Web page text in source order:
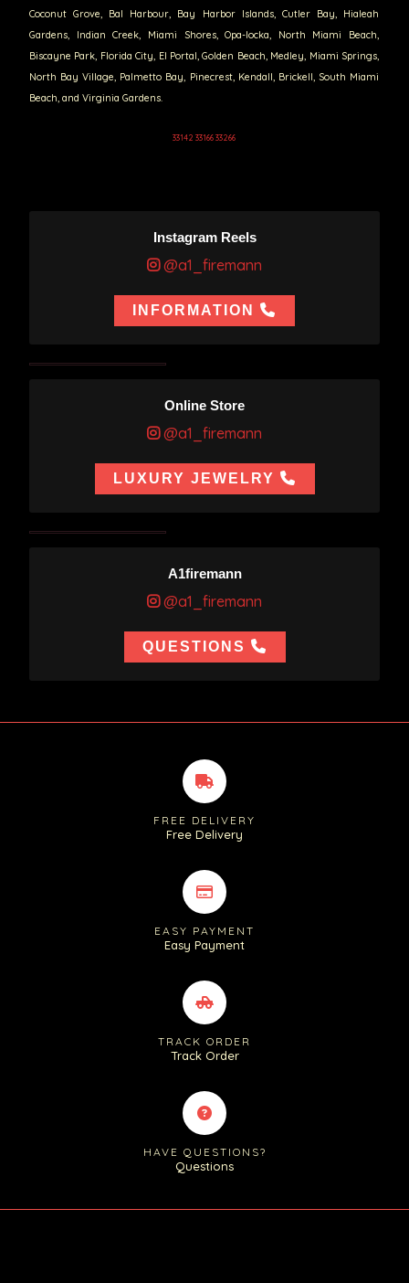
Coconut Grove, Bal Harbour, Bay Harbor Islands, Cutler Bay, Hialeah
Gardens, Indian Creek, Miami Shores, Opa-locka, North Miami Beach,
Biscayne Park, Florida City, El Portal, Golden Beach, Medley, Miami Springs,
North Bay Village, Palmetto Bay, Pinecrest, Kendall, Brickell, South Miami
Beach, and Virginia Gardens.
33142 33166 33266
Instagram Reels
@a1_firemann
INFORMATION
Online Store
@a1_firemann
LUXURY JEWELRY
A1firemann
@a1_firemann
QUESTIONS
FREE DELIVERY
Free Delivery
EASY PAYMENT
Easy Payment
TRACK ORDER
Track Order
HAVE QUESTIONS?
Questions